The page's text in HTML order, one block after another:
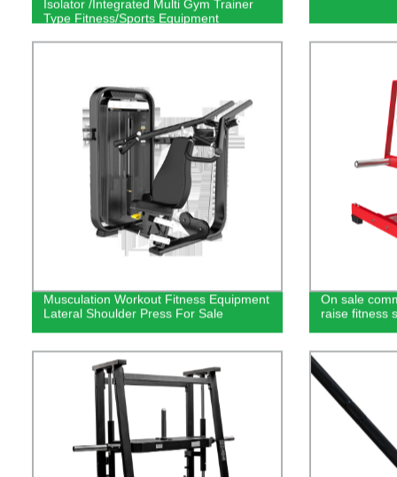
Isolator /Integrated Multi Gym Trainer
Type Fitness/Sports Equipment
Musculation Workout Fitness Equipment
Lateral Shoulder Press For Sale
On sale
raise fitness